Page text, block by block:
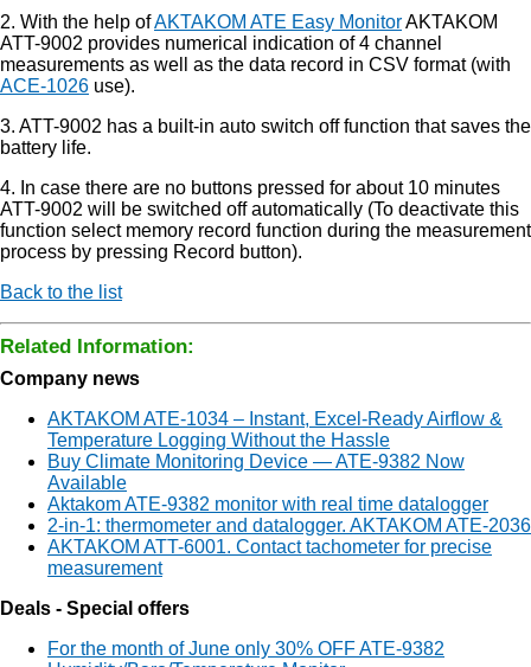
2. With the help ofAKTAKOM ATE Easy MonitorAKTAKOM
ATT-9002 provides numerical indication of 4 channel
measurements as well as the data record in CSV format (with
ACE-1026 use).
3. ATT-9002 has a built-in auto switch off function that saves the
battery life.
4. In case there are no buttons pressed for about 10 minutes
ATT-9002 will be switched off automatically (To deactivate this
function select memory record function during the measurement
process by pressing Record button).
Back to the list
Related Information:
Company news
AKTAKOM ATE-1034 – Instant, Excel-Ready Airflow &
Temperature Logging Without the Hassle
Buy Climate Monitoring Device — ATE-9382 Now
Available
Aktakom ATE-9382 monitor with real time datalogger
2-in-1: thermometer and datalogger. AKTAKOM ATE-2036
AKTAKOM ATT-6001. Contact tachometer for precise
measurement
Deals - Special offers
For the month of June only 30% OFF ATE-9382